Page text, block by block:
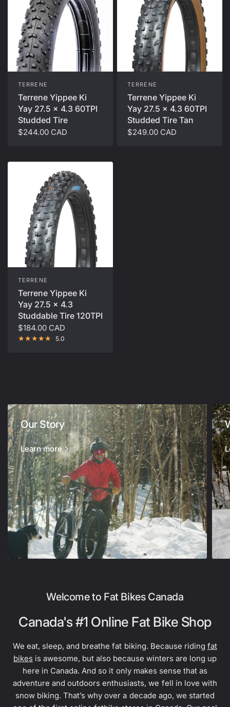
TERRENE
Terrene Yippee Ki
Yay 27.5 x 4.3 60TPI
Studded Tire
$244.00 CAD
TERRENE
Terrene Yippee Ki
Yay 27.5 x 4.3 60TPI
Studded Tire Tan
$249.00 CAD
TERRENE
Terrene Yippee Ki
Yay 27.5 x 4.3
Studdable Tire 120TPI
$184.00 CAD
5.0
Our Story
Learn more
Welcome to Fat Bikes Canada
Canada's #1 Online Fat Bike Shop
We eat, sleep, and breathe fat biking. Because riding fat
bikes is awesome, but also because winters are long up
here in Canada. And so it only makes sense that as
adventure and outdoors enthusiasts, we fell in love with
snow biking. That’s why over a decade ago, we started